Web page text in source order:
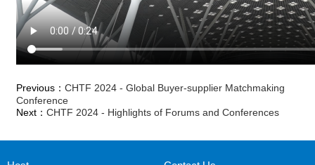
Previous： CHTF 2024 - Global Buyer-supplier Matchmaking
Conference
Next： CHTF 2024 - Highlights of Forums and Conferences